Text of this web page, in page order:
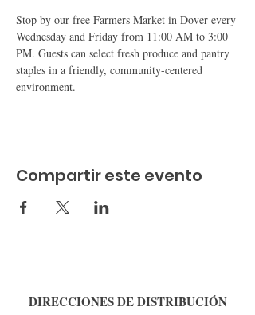
Stop by our free Farmers Market in Dover every
Wednesday and Friday from 11:00 AM to 3:00
PM. Guests can select fresh produce and pantry
staples in a friendly, community-centered
environment.
Compartir este evento
DIRECCIONES DE DISTRIBUCIÓN